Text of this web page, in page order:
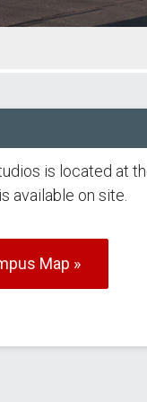
is located at
available on site.
Map »